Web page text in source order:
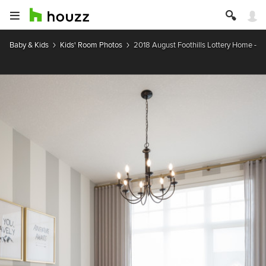
Baby & Kids Kids' Room Photos 2018 August Foothills Lottery Home -